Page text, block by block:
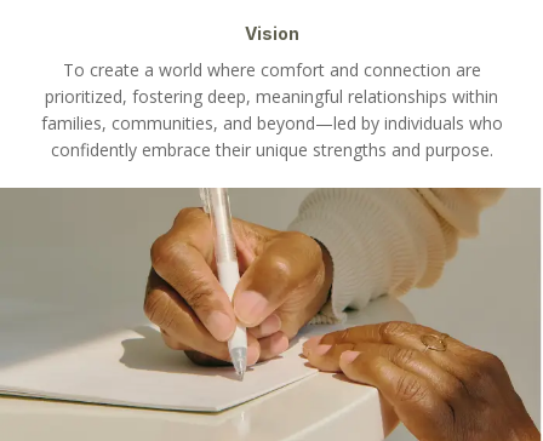
Vision
To create a world where comfort and connection are
prioritized, fostering deep, meaningful relationships within
families, communities, and beyond—led by individuals who
confidently embrace their unique strengths and purpose.